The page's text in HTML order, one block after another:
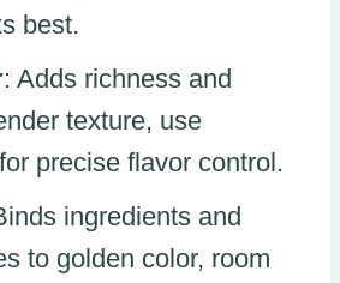
best.
: Adds richness and
texture, use
precise flavor control.
ingredients and
to golden color, room